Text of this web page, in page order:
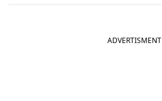
ADVERTISMENT